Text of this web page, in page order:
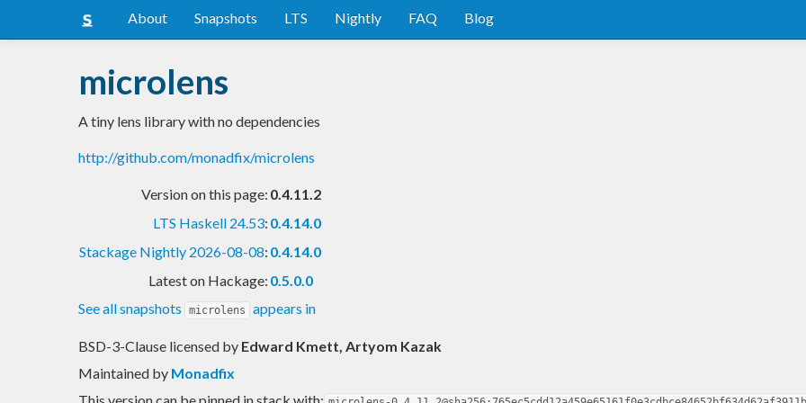
About Snapshots LTS Nightly FAQ Blog
microlens
A tiny lens library with no dependencies
http://github.com/monadfix/microlens
Version on this page: 0.4.11.2
LTS Haskell 24.53: 0.4.14.0
Stackage Nightly 2026-08-08: 0.4.14.0
Latest on Hackage: 0.5.0.0
See all snapshots
microlens appears in
BSD-3-Clause licensed by Edward Kmett, Artyom Kazak
Maintained by Monadfix